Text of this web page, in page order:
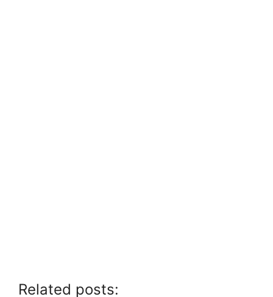
Related posts: